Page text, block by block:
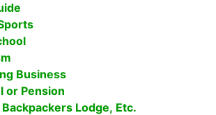
Business
or Pension
Backpackers Lodge, Etc.